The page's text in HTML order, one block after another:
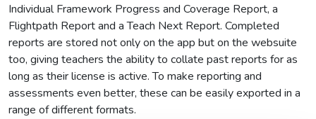
Individual Framework Progress and Coverage Report, a
Flightpath Report and a Teach Next Report. Completed
reports are stored not only on the app but on the websuite
too, giving teachers the ability to collate past reports for as
long as their license is active. To make reporting and
assessments even better, these can be easily exported in a
range of different formats.